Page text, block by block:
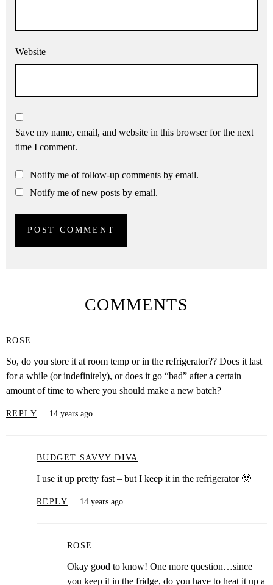
Website
Save my name, email, and website in this browser for the next
time I comment.
Notify me of follow-up comments by email.
Notify me of new posts by email.
COMMENTS
ROSE
So, do you store it at room temp or in the refrigerator?? Does it last
for a while (or indefinitely), or does it go “bad” after a certain
amount of time to where you should make a new batch?
REPLY 14 years ago
BUDGET SAVVY DIVA
I use it up pretty fast – but I keep it in the refrigerator 🙂
REPLY 14 years ago
ROSE
Okay good to know! One more question…since
you keep it in the fridge, do you have to heat it up a